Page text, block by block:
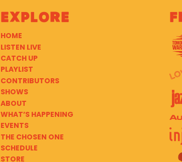
Explore
HOME
LISTEN LIVE
CATCH UP
PLAYLIST
CONTRIBUTORS
SHOWS
ABOUT
WHAT’S HAPPENING
EVENTS
THE CHOSEN ONE
SCHEDULE
STORE